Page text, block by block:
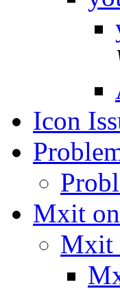
Icon
Mxit
Mxit